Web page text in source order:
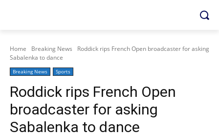
Home Breaking News
Roddick rips French Open broadcaster for asking
Sabalenka to dance
Breaking News Sports
Roddick rips French Open
broadcaster for asking
Sabalenka to dance